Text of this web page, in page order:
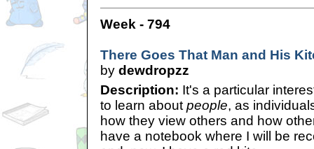
Week - 794
There Goes That Man and His
by dewdropzz
Description: It's a particular
to learn about people, as
how they view others and how
have a notebook where I will be